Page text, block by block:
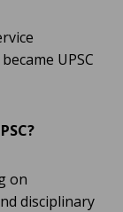
UPSC
on
disciplinary